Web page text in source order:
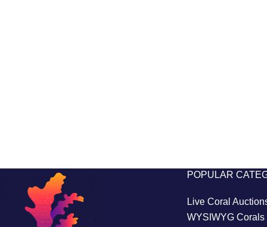
POPULAR
Live Coral
WYSIWYG Corals